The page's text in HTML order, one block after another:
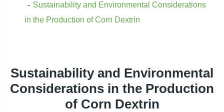
Sustainability and Environmental Considerations
in the Production of Corn Dextrin
Sustainability and Environmental
Considerations in the Production
of Corn Dextrin